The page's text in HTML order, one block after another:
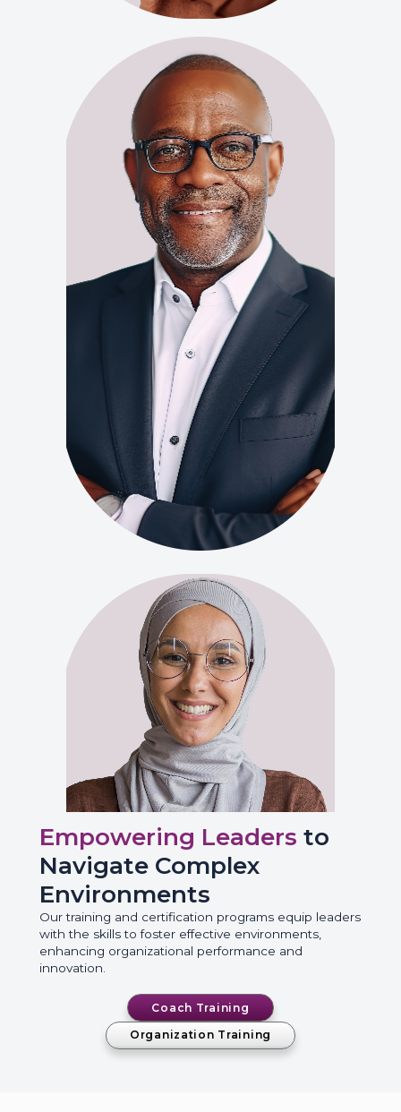
Empowering Leaders to
Navigate Complex
Environments
Our training and certification programs equip leaders
with the skills to foster effective environments,
enhancing organizational performance and
innovation.
Coach Training
Organization Training